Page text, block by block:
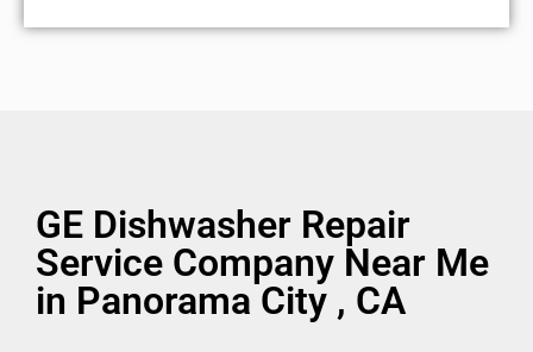
GE Dishwasher Repair
Service Company Near Me
in Panorama City , CA